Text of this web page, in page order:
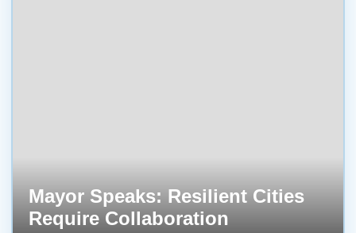
Mayor Speaks: Resilient Cities
Require Collaboration